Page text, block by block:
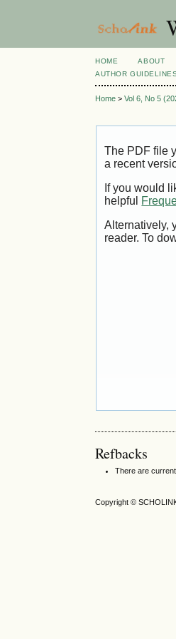
HOME ABOUT
AUTHOR GUIDELINES
Home >Vol 6, No 5
The PDF file
a recent
If you would
helpful
Alternatively,
reader. To
Refbacks
There are
Copyright ©